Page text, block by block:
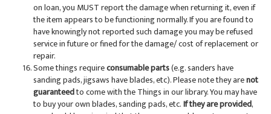
on loan, you MUST report the damage when returning it, even if
the item appears to be functioning normally. If you are found to
have knowingly not reported such damage you may be refused
service in future or fined for the damage/ cost of replacement or
repair.
Some things requireconsumable parts(e.g. sanders have
sanding pads, jigsaws have blades, etc). Please note they arenot
guaranteedto come with the Things in our library. You may have
to buy your own blades, sanding pads, etc.If they are provided,